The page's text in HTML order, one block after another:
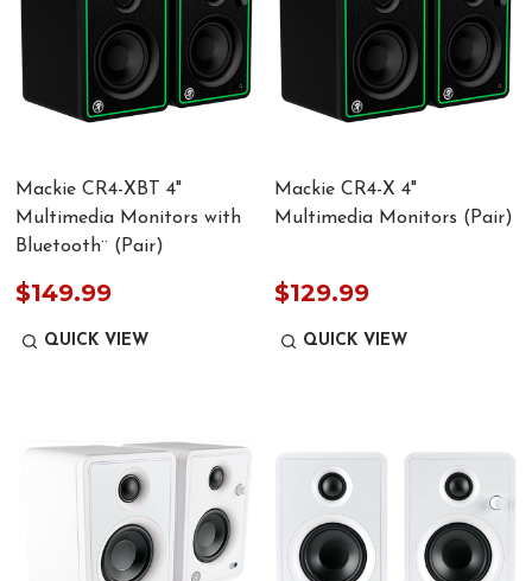
Mackie CR4-XBT 4"
Multimedia Monitors with
Bluetooth¨ (Pair)
$149.99
QUICK VIEW
Mackie CR4-X 4"
Multimedia Monitors (Pair)
$129.99
QUICK VIEW